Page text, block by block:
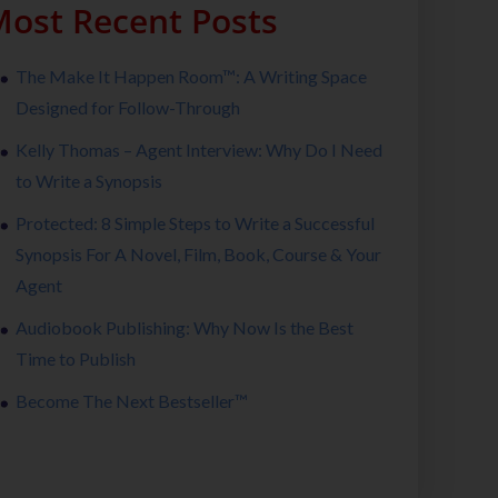
Recent Posts
The Make It Happen Room™: A Writing Space
Designed for Follow-Through
Kelly Thomas – Agent Interview: Why Do I Need
to Write a Synopsis
Protected: 8 Simple Steps to Write a Successful
Synopsis For A Novel, Film, Book, Course & Your
Agent
Audiobook Publishing: Why Now Is the Best
Time to Publish
Become The Next Bestseller™